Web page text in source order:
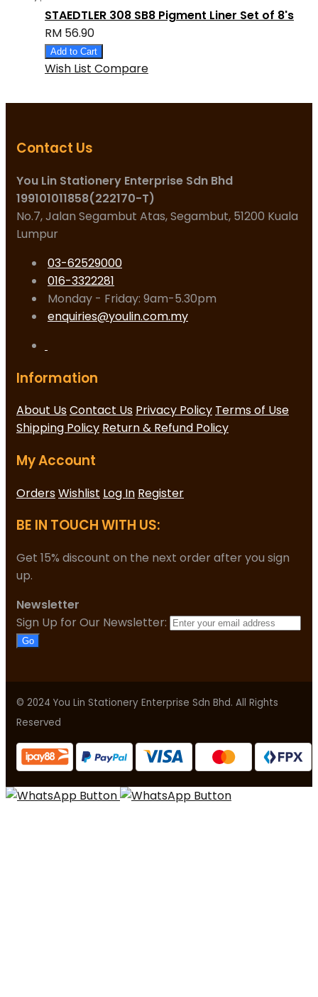
STAEDTLER 308 SB8 Pigment Liner Set of 8's
RM 56.90
Add to Cart
Wish List Compare
Contact Us
You Lin Stationery Enterprise Sdn Bhd
199101011858(222170-T)
No.7, Jalan Segambut Atas, Segambut, 51200 Kuala
Lumpur
03-62529000
016-3322281
Monday - Friday: 9am-5.30pm
enquiries@youlin.com.my
Information
About UsContact Us Privacy Policy Terms of Use
Shipping Policy Return & Refund Policy
My Account
OrdersWishlist Log In Register
BE IN TOUCH WITH US:
Get 15% discount on the next order after you sign
up.
Newsletter
Sign Up for Our Newsletter:
Go
© 2024 You Lin Stationery Enterprise Sdn Bhd. All Rights
Reserved